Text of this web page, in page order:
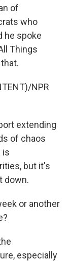
of
who
he spoke
Things
NPR
extending
of chaos
is
but it's
down.
or another
especially